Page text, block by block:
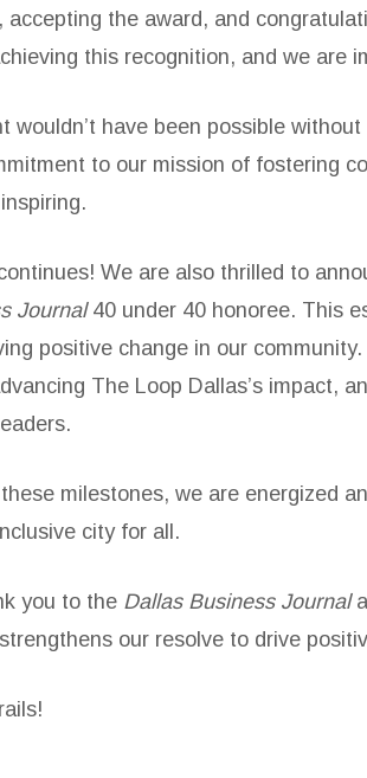
accepting the award, and
this recognition, and we are
wouldn’t have been possible
to our mission of fostering
We are also thrilled to
Journal40 under 40 honoree. This
positive change in our
The Loop Dallas’s impact,
milestones, we are energized
city for all.
you to the Dallas Business Journal
our resolve to drive